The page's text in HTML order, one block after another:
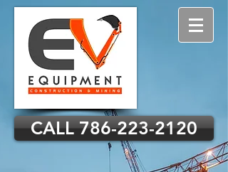
CALL 786-223-2120